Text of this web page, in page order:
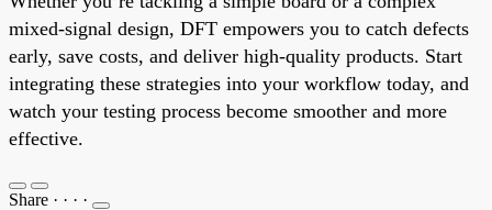
mixed-signal design, DFT empowers you to catch defects
early, save costs, and deliver high-quality products. Start
integrating these strategies into your workflow today, and
watch your testing process become smoother and more
effective.
Share · · · ·